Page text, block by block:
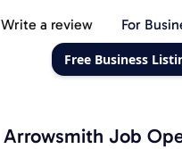
Write a review For
Free Business
Arrowsmith Job